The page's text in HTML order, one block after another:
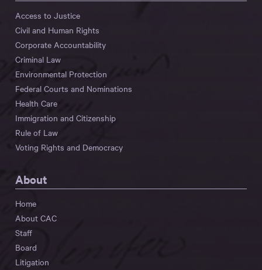
Access to Justice
Civil and Human Rights
Corporate Accountability
Criminal Law
Environmental Protection
Federal Courts and Nominations
Health Care
Immigration and Citizenship
Rule of Law
Voting Rights and Democracy
About
Home
About CAC
Staff
Board
Litigation